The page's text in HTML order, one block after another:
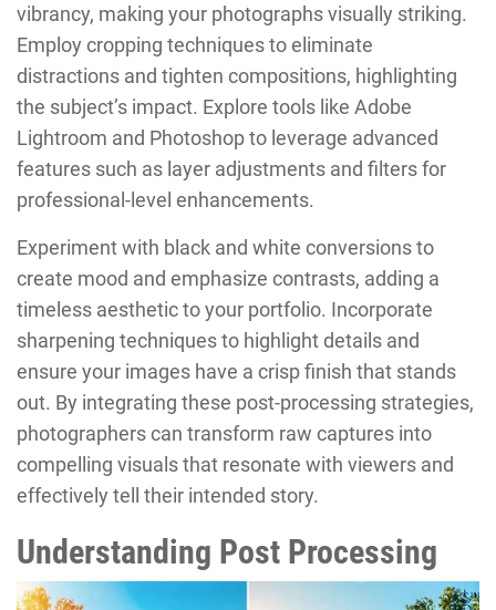
vibrancy, making your photographs visually striking.
Employ cropping techniques to eliminate
distractions and tighten compositions, highlighting
the subject’s impact. Explore tools like Adobe
Lightroom and Photoshop to leverage advanced
features such as layer adjustments and filters for
professional-level enhancements.
Experiment with black and white conversions to
create mood and emphasize contrasts, adding a
timeless aesthetic to your portfolio. Incorporate
sharpening techniques to highlight details and
ensure your images have a crisp finish that stands
out. By integrating these post-processing strategies,
photographers can transform raw captures into
compelling visuals that resonate with viewers and
effectively tell their intended story.
Understanding Post Processing